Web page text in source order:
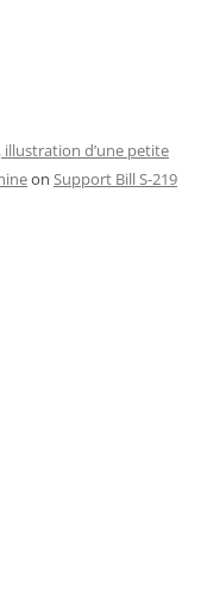
illustration d’une petite
on Support Bill S-219